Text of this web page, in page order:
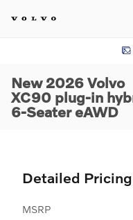
New 2026 Volvo XC90 plug-
New 2026 Volvo
XC90 plug-in
6-Seater eAWD
Detailed Pricing
MSRP